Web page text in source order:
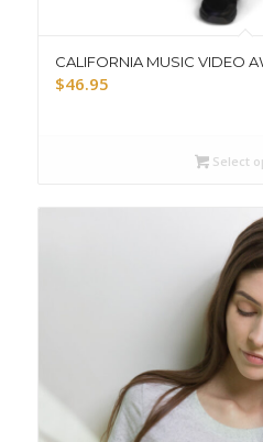
CALIFORNIA MUSIC VIDEO
$46.95
Select